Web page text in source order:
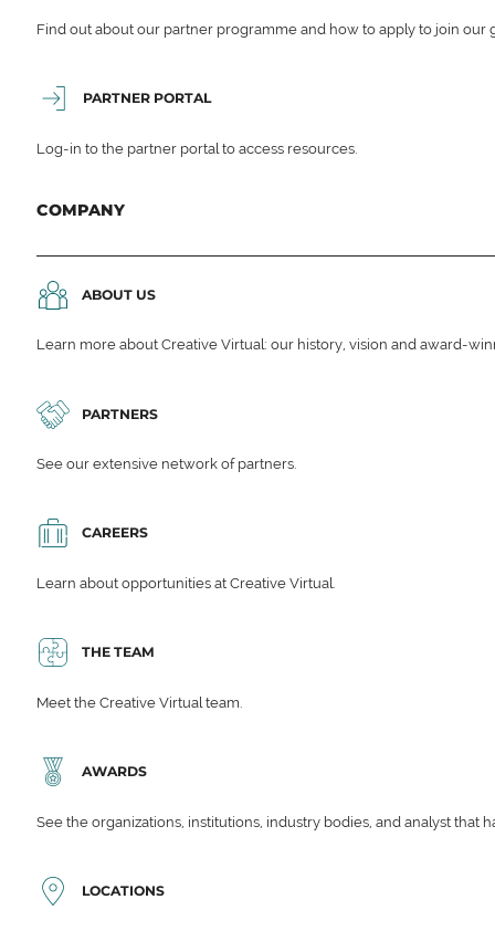
Find out about our partner programme and how to apply to join
PARTNER PORTAL
Log-in to the partner portal to access resources.
COMPANY
ABOUT US
Learn more about Creative Virtual: our history, vision and award-
PARTNERS
See our extensive network of partners.
CAREERS
Learn about opportunities at Creative Virtual.
THE TEAM
Meet the Creative Virtual team.
AWARDS
See the organizations, institutions, industry bodies, and analyst that
LOCATIONS